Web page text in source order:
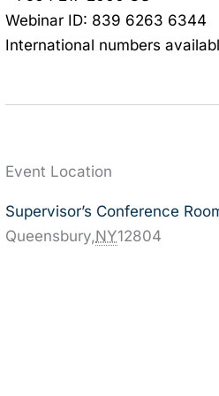
Webinar ID: 839 6263 6344
International numbers
Event Location
Supervisor’s Conference
Queensbury,NY12804